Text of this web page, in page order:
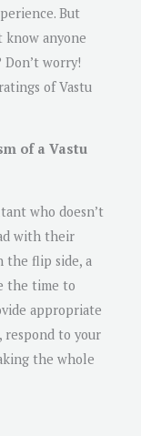
But
know anyone
Don’t worry!
of Vastu
of a Vastu
who doesn’t
with their
the flip side, a
the time to
appropriate
respond to your
the whole